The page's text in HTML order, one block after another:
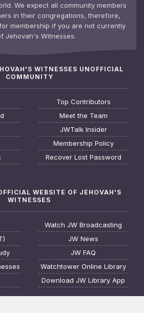
We expect all community members
in their congregations, therefore,
membership if you are not currently
Jehovah's Witnesses.
WITNESSES UNOFFICIAL
COMMUNITY
Top Contributors
Meet the Team
JWTalk Insider
Membership Policy
Recover Lost Password
WEBSITE OF JEHOVAH'S
WITNESSES
Watch JW Broadcasting
JW News
JW FAQ
Watchtower Online Library
Download JW Library App